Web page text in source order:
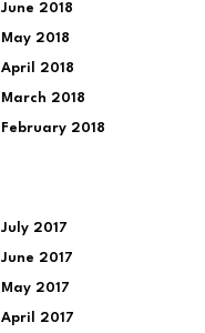
June 2018
May 2018
April 2018
March 2018
February 2018
July 2017
June 2017
May 2017
April 2017